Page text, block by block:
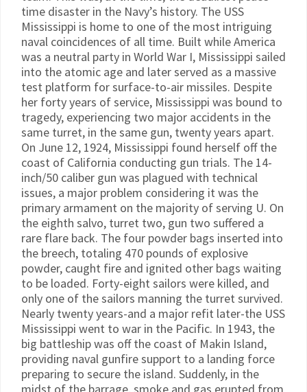
time disaster in the Navy’s history. The USS
Mississippi is home to one of the most intriguing
naval coincidences of all time. Built while America
was a neutral party in World War I, Mississippi sailed
into the atomic age and later served as a massive
test platform for surface-to-air missiles. Despite
her forty years of service, Mississippi was bound to
tragedy, experiencing two major accidents in the
same turret, in the same gun, twenty years apart.
On June 12, 1924, Mississippi found herself off the
coast of California conducting gun trials. The 14-
inch/50 caliber gun was plagued with technical
issues, a major problem considering it was the
primary armament on the majority of serving U. On
the eighth salvo, turret two, gun two suffered a
rare flare back. The four powder bags inserted into
the breech, totaling 470 pounds of explosive
powder, caught fire and ignited other bags waiting
to be loaded. Forty-eight sailors were killed, and
only one of the sailors manning the turret survived.
Nearly twenty years-and a major refit later-the USS
Mississippi went to war in the Pacific. In 1943, the
big battleship was off the coast of Makin Island,
providing naval gunfire support to a landing force
preparing to secure the island. Suddenly, in the